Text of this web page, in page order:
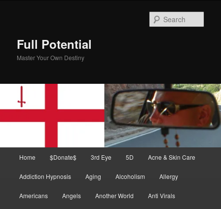
Full Potential
Master Your Own Destiny
Home $Donate$ 3rd Eye 5D Acne & Skin Care
Addiction Hypnosis Aging Alcoholism Allergy
Americans Angels Another World Anti Virals